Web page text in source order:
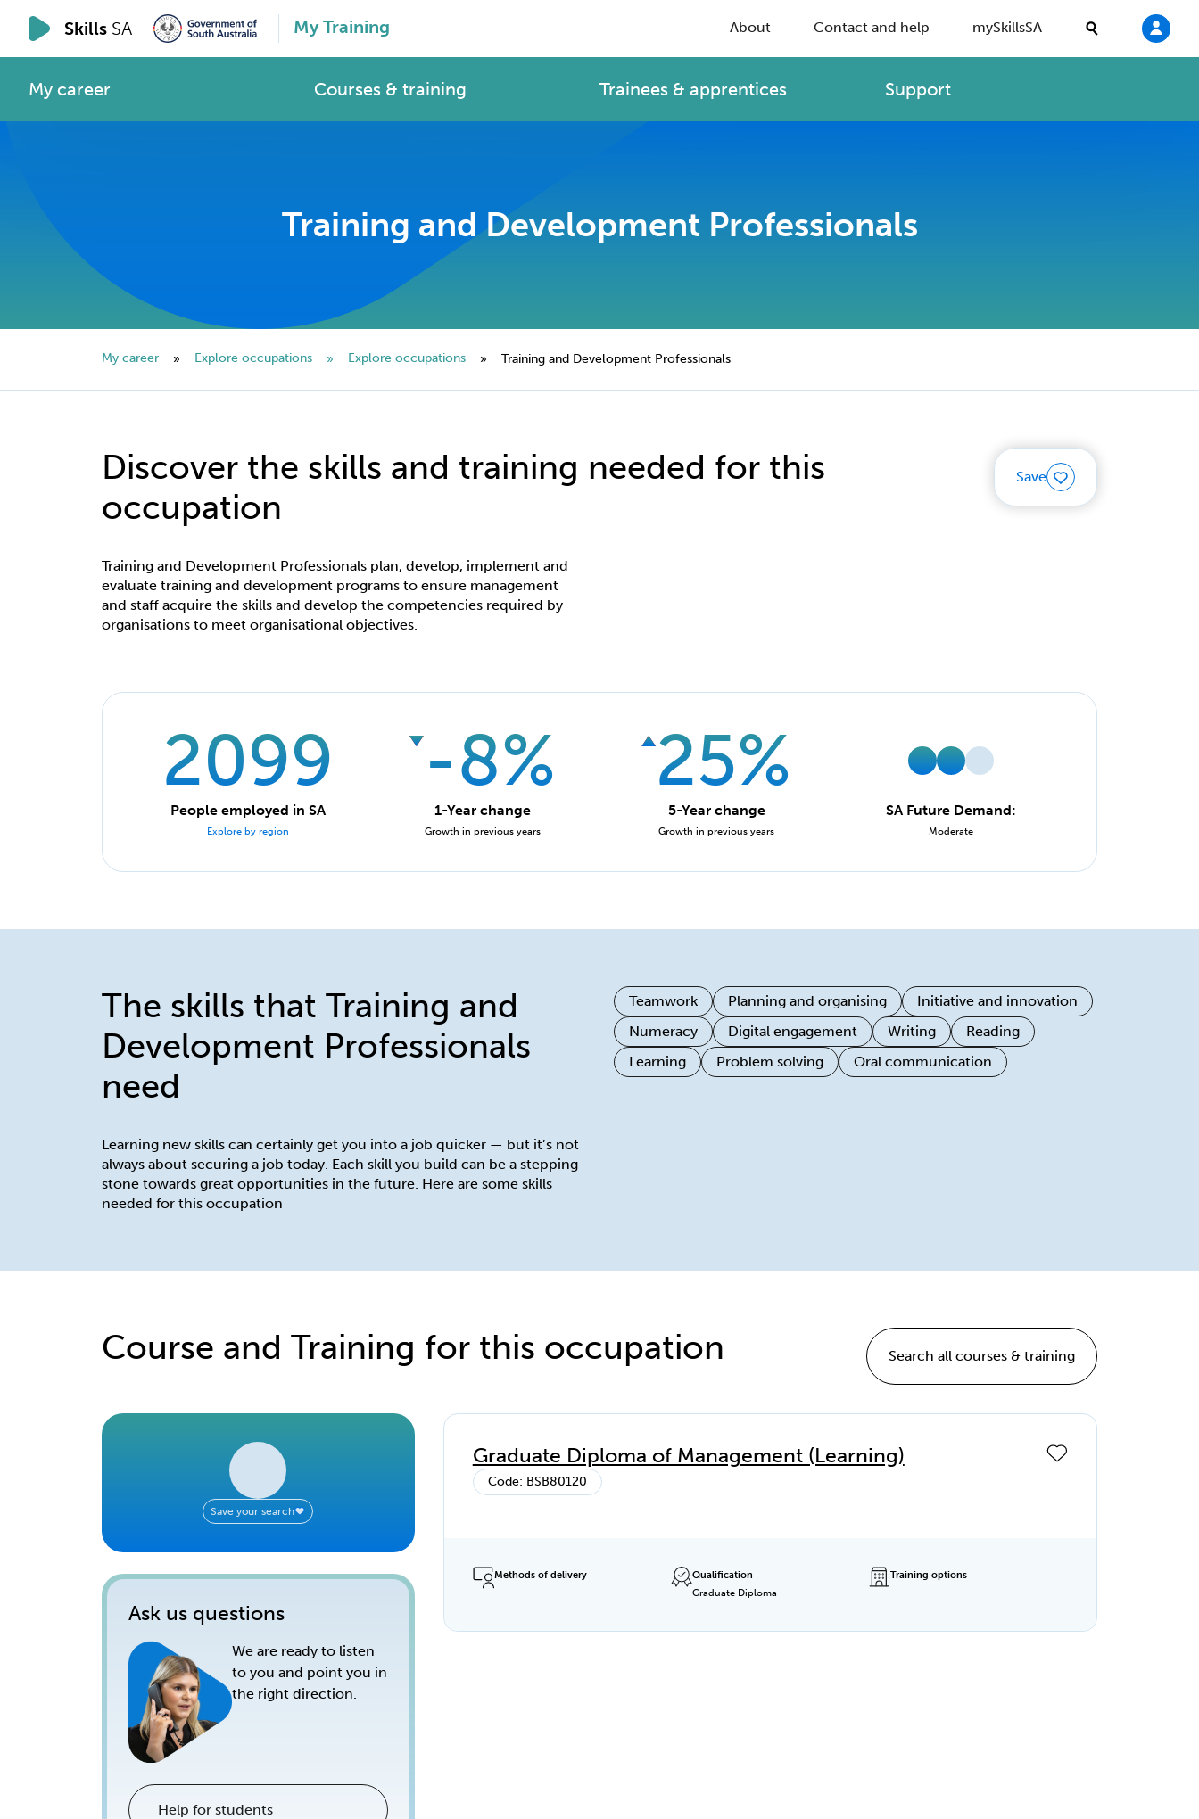
Skills SA My Training About Contact and help mySkillsSA
My career Courses & training Trainees & apprentices Support
Training and Development Professionals
My career » Explore occupations » Explore occupations » Training and Development Professionals
Discover the skills and training needed for this
occupation
Training and Development Professionals plan, develop, implement and
evaluate training and development programs to ensure management
and staff acquire the skills and develop the competencies required by
organisations to meet organisational objectives.
Save
2099
People employed in SA
Explore by region
-8%
1-Year change
Growth in previous years
25%
5-Year change
Growth in previous years
SA Future Demand:
Moderate
The skills that Training and
Development Professionals
need
Learning new skills can certainly get you into a job quicker — but it’s not
always about securing a job today. Each skill you build can be a stepping
stone towards great opportunities in the future. Here are some skills
needed for this occupation
Teamwork Planning and organising
Initiative and innovation
Numeracy
Digital engagement Writing
Reading
Learning
Problem solving Oral communication
Course and Training for this occupation Search all courses & training
Save your search
Ask us questions
We are ready to listen
to you and point you in
the right direction.
Help for students
Graduate Diploma of Management (Learning)
Code: BSB80120
Methods of delivery
—
Qualification
Graduate Diploma
Training options
—